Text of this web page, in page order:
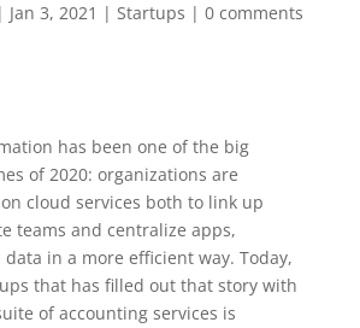
| Jan 3, 2021 | Startups | 0 comments
has been one of the big
of 2020: organizations are
cloud services both to link up
teams and centralize apps,
in a more efficient way. Today,
that has filled out that story with
of accounting services is